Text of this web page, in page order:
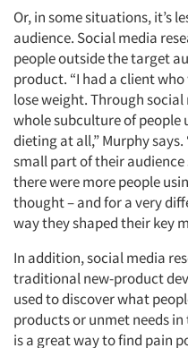
Or, in some situations, it’s
audience. Social media
people outside the target
product. “I had a client
lose weight. Through
whole subculture of people
dieting at all,” Murphy
small part of their
there were more people
thought – and for a very
way they shaped their key
In addition, social media
traditional new-product
used to discover what
products or unmet needs
is a great way to find pain